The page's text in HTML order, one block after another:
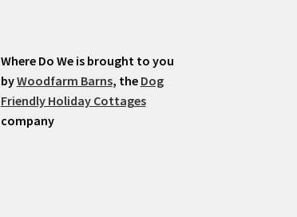
Where Do We is brought to you
byWoodfarm Barns, the Dog
Friendly Holiday Cottages
company